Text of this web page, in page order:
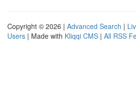
Copyright © 2026 | Advanced Search |
Users | Made with Kliqqi CMS | All RSS